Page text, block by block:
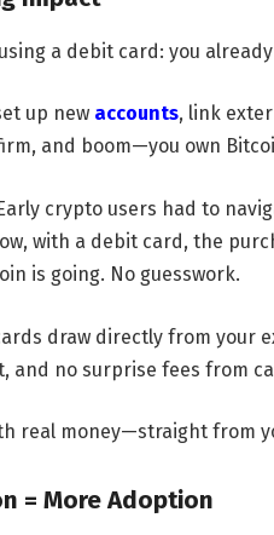
a debit card: you
up new accounts, link
and boom—you own
crypto users had to
with a debit card, the
is going. No guesswork.
draw directly from your
and no surprise fees from
real money—straight from
= More Adoption